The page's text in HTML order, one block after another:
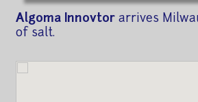
Algoma Innovtor arrives
of salt.